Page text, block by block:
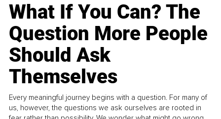
What If You Can? The
Question More People
Should Ask
Themselves
Every meaningful journey begins with a question. For many of
us, however, the questions we ask ourselves are rooted in